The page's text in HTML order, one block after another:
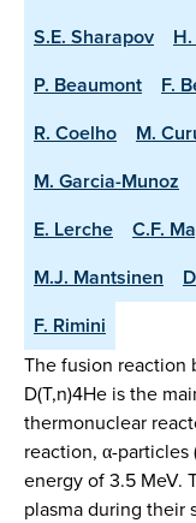
S.E. Sharapov
P. Beaumont
F.
R. Coelho
M.
M. Garcia-Munoz
E. Lerche
C.F.
M.J. Mantsinen
F. Rimini
The fusion reaction
D(T,n)4He is the
thermonuclear
reaction, α-
energy of 3.5 MeV.
plasma during